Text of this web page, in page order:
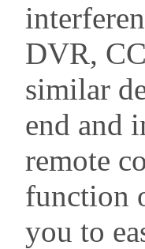
DVR,
similar
end and
remote
function
you to